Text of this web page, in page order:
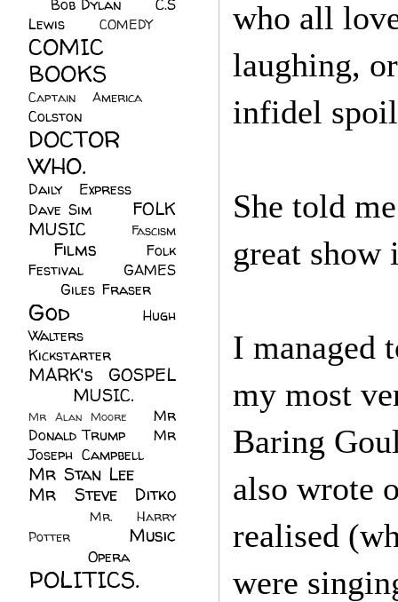
who all
laughing,
infidel
She told
great show
I managed
my most
Baring
also wrote
realised
were
Bob Dylan
C.S
Lewis
COMEDY
COMIC
BOOKS
Captain America
Colston
DOCTOR
WHO.
Daily Express
Dave Sim
FOLK
MUSIC
Fascism
Films
Folk
Festival
GAMES
Giles Fraser
God
Hugh
Walters
Kickstarter
MARK's GOSPEL
MUSIC.
Mr Alan Moore
Mr
Donald Trump
Mr
Joseph Campbell
Mr Stan Lee
Mr Steve Ditko
Mr. Harry
Potter
Music
Opera
POLITICS.